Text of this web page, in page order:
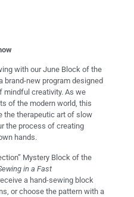
with our June Block of the
brand-new program designed
mindful creativity. As we
of the modern world, this
the therapeutic art of slow
the process of creating
hands.
Mystery Block of the
in a Fast
a hand-sewing block
or choose the pattern with a